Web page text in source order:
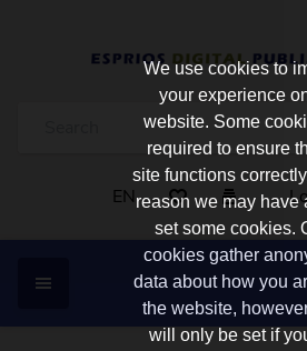
EN
We use cookies to
your experience
website. Some
required to ensure
site functions
reason we may have
set some cookies.
cookies gather
data about how you
the website,
will only be set if